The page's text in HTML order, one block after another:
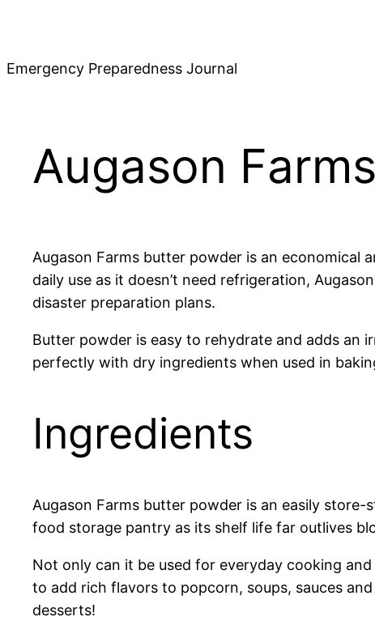
content
Emergency Preparedness Journal
Augason
Augason Farms butter powder is an
daily use as it doesn’t need refrigeration,
disaster preparation plans.
Butter powder is easy to rehydrate and adds an
perfectly with dry ingredients when used in
Ingredients
Augason Farms butter powder is an easily
food storage pantry as its shelf life far outlives
Not only can it be used for everyday cooking
to add rich flavors to popcorn, soups, sauces
desserts!